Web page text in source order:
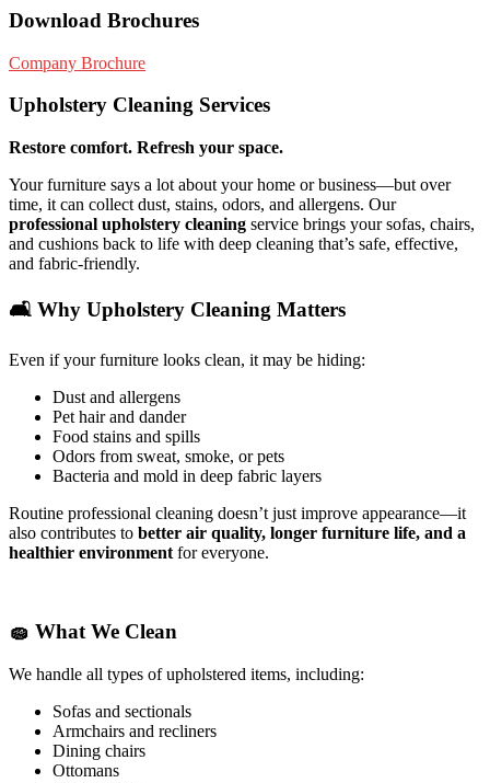
Download Brochures
Company Brochure
Upholstery Cleaning Services
Restore comfort. Refresh your space.
Your furniture says a lot about your home or business—but over
time, it can collect dust, stains, odors, and allergens. Our
professional upholstery cleaning service brings your sofas, chairs,
and cushions back to life with deep cleaning that’s safe, effective,
and fabric-friendly.
🛋️ Why Upholstery Cleaning Matters
Even if your furniture looks clean, it may be hiding:
Dust and allergens
Pet hair and dander
Food stains and spills
Odors from sweat, smoke, or pets
Bacteria and mold in deep fabric layers
Routine professional cleaning doesn’t just improve appearance—it
also contributes to better air quality, longer furniture life, and a
healthier environment for everyone.
🧽 What We Clean
We handle all types of upholstered items, including:
Sofas and sectionals
Armchairs and recliners
Dining chairs
Ottomans